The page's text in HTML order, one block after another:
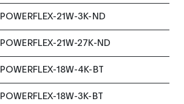
POWERFLEX-21W-3K-ND
POWERFLEX-21W-27K-ND
POWERFLEX-18W-4K-BT
POWERFLEX-18W-3K-BT